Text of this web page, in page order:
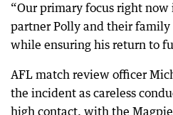
“Our primary focus right
partner Polly and their family
while ensuring his return to
AFL match review officer
the incident as careless
high contact, with the